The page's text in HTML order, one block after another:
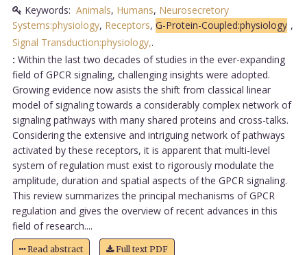
Keywords: Animals, Humans, Neurosecretory
Systems:physiology, Receptors, G-Protein-Coupled:physiology ,
Signal Transduction:physiology,.
: Within the last two decades of studies in the ever-expanding
field of GPCR signaling, challenging insights were adopted.
Growing evidence now asists the shift from classical linear
model of signaling towards a considerably complex network of
signaling pathways with many shared proteins and cross-talks.
Considering the extensive and intriguing network of pathways
activated by these receptors, it is apparent that multi-level
system of regulation must exist to rigorously modulate the
amplitude, duration and spatial aspects of the GPCR signaling.
This review summarizes the principal mechanisms of GPCR
regulation and gives the overview of recent advances in this
field of research....
Read abstract Full text PDF